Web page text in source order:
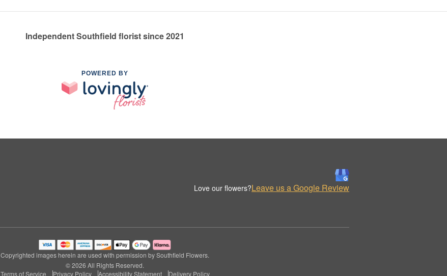
Independent Southfield florist since 2021
POWERED BY
Love our flowers?Leave us a Google Review
Copyrighted images herein are used with permission by Southfield Flowers.
© 2026 All Rights Reserved.
Terms of Service
Privacy Policy Accessibility Statement Delivery Policy